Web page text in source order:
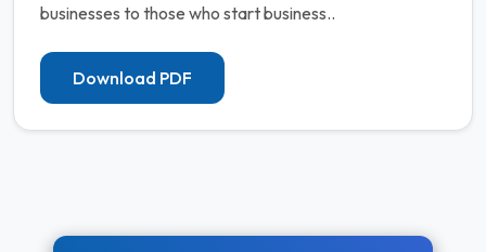
businesses to those who start business..
Download PDF